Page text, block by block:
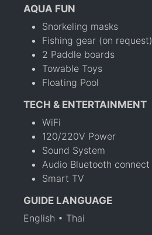
AQUA FUN
Snorkeling masks
Fishing gear (on request)
2 Paddle boards
Towable Toys
Floating Pool
TECH & ENTERTAINMENT
WiFi
120/220V Power
Sound System
Audio Bluetooth connect
Smart TV
GUIDE LANGUAGE
English • Thai